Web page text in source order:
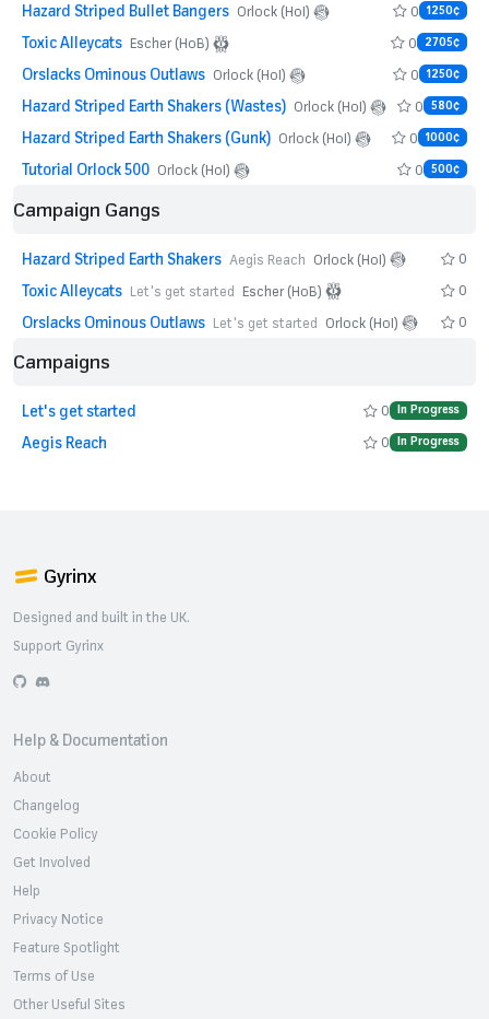
Hazard Striped Bullet Bangers Orlock (HoI) 0 1250¢
Toxic Alleycats Escher (HoB) 0 2705¢
Orslacks Ominous Outlaws Orlock (HoI) 0 1250¢
Hazard Striped Earth Shakers (Wastes) Orlock (HoI) 0 580¢
Hazard Striped Earth Shakers (Gunk) Orlock (HoI) 0 1000¢
Tutorial Orlock 500 Orlock (HoI) 0 500¢
Campaign Gangs
Hazard Striped Earth Shakers Aegis Reach Orlock (HoI) 0
Toxic Alleycats Let's get started Escher (HoB) 0
Orslacks Ominous Outlaws Let's get started Orlock (HoI) 0
Campaigns
Let's get started 0 In Progress
Aegis Reach 0 In Progress
Gyrinx
Designed and built in the UK.
Support Gyrinx
GitHubDiscord
Help & Documentation
About
Changelog
Cookie Policy
Get Involved
Help
Privacy Notice
Feature Spotlight
Terms of Use
Other Useful Sites